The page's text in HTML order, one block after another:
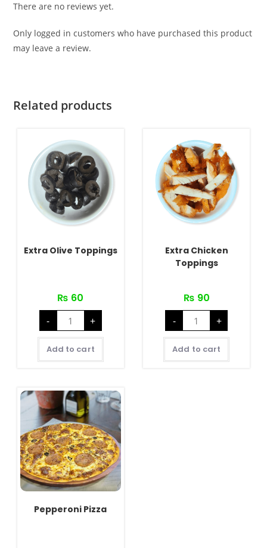
There are no reviews yet.
Only logged in customers who have purchased this product
may leave a review.
Related products
Extra Olive Toppings
₨ 60
-
Extra
Olive
Toppings
quantity
+
Add to cart
Extra Chicken
Toppings
₨ 90
-
Extra
Chicken
Toppings
quantity
+
Add to cart
Pepperoni Pizza